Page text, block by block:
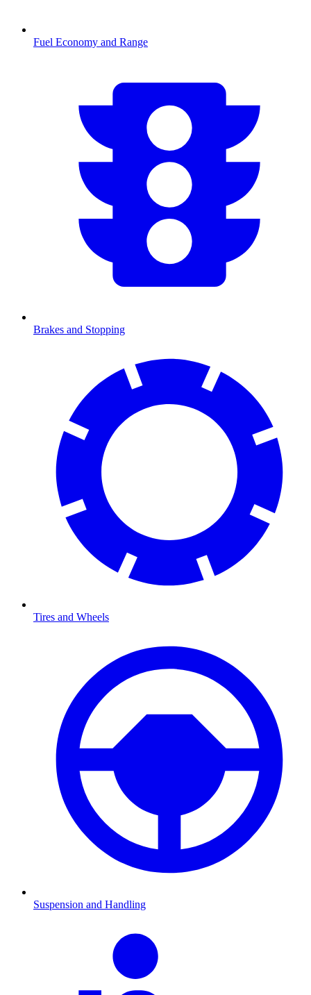
Fuel Economy and Range
Brakes and Stopping
Tires and Wheels
Suspension and Handling